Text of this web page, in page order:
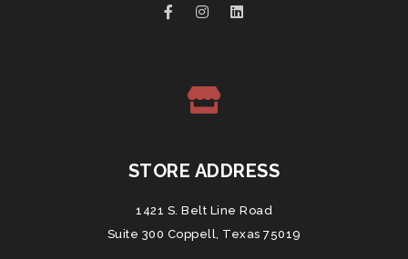
STORE ADDRESS
1421 S. Belt Line Road
Suite 300 Coppell, Texas 75019